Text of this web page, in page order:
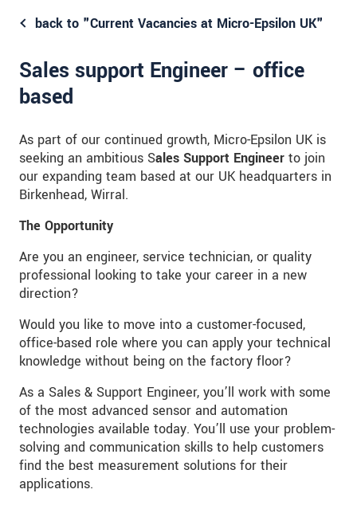
back to "Current Vacancies at Micro-Epsilon UK"
Sales support Engineer – office
based
As part of our continued growth, Micro-Epsilon UK is
seeking an ambitious Sales Support Engineer to join
our expanding team based at our UK headquarters in
Birkenhead, Wirral.
The Opportunity
Are you an engineer, service technician, or quality
professional looking to take your career in a new
direction?
Would you like to move into a customer-focused,
office-based role where you can apply your technical
knowledge without being on the factory floor?
As a Sales & Support Engineer, you’ll work with some
of the most advanced sensor and automation
technologies available today. You’ll use your problem-
solving and communication skills to help customers
find the best measurement solutions for their
applications.